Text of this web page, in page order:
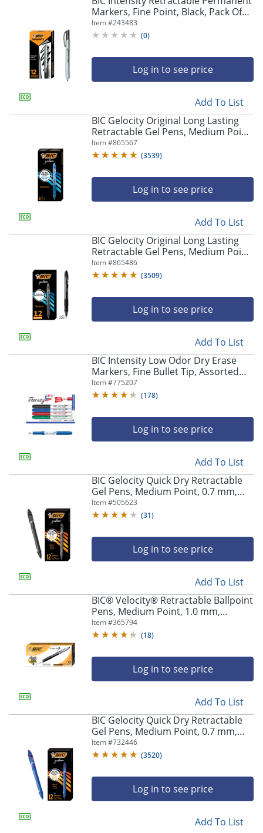
arrow
submenu
main
menu.
Markers, Fine Point, Black, Pack Of
12 Markers
Item #243483
(0)
Log in to see price
Add To List
BIC Gelocity Original Long Lasting
Retractable Gel Pens, Medium Point,
0.7 mm, Blue Barrel, Blue Ink, Pack
Of 12
Item #865567
(3539)
Log in to see price
Add To List
BIC Gelocity Original Long Lasting
Retractable Gel Pens, Medium Point,
0.7 mm, Black Barrel, Black Ink, Pack
Of 12
Item #865486
(3509)
Log in to see price
Add To List
BIC Intensity Low Odor Dry Erase
Markers, Fine Bullet Tip, Assorted
Colors, Pack of 4
Item #775207
(178)
Log in to see price
Add To List
BIC Gelocity Quick Dry Retractable
Gel Pens, Medium Point, 0.7 mm,
Black Barrel, Black Ink, Pack Of 12
Item #505623
(31)
Log in to see price
Add To List
BIC® Velocity® Retractable Ballpoint
Pens, Medium Point, 1.0 mm,
Assorted Barrels, Black Ink, Pack Of
12
Item #365794
(18)
Log in to see price
Add To List
BIC Gelocity Quick Dry Retractable
Gel Pens, Medium Point, 0.7 mm,
Blue Barrel, Blue Ink, Pack Of 12
Item #732446
(3520)
Log in to see price
Add To List